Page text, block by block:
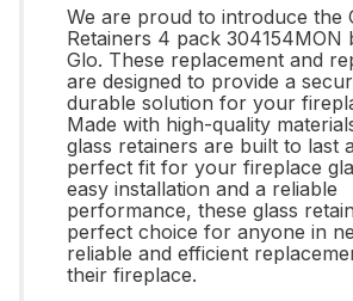
We are proud to introduce the
Retainers 4 pack 304154MON
Glo. These replacement and
are designed to provide a
durable solution for your
Made with high-quality
glass retainers are built to last
perfect fit for your fireplace
easy installation and a reliable
performance, these glass
perfect choice for anyone in
reliable and efficient
their fireplace.